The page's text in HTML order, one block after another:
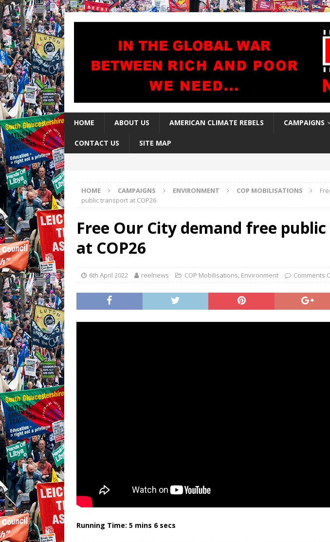
HOME ABOUT US AMERICAN CLIMATE REBELS CAMPAIGNS
CONTACT US SITE MAP
HOME CAMPAIGNS ENVIRONMENT COP MOBILISATIONS
public transport at COP26
Free Our City demand free
at COP26
6th April 2022 reelnews COP Mobilisations, Environment Comments
Running Time: 5 mins 6 secs